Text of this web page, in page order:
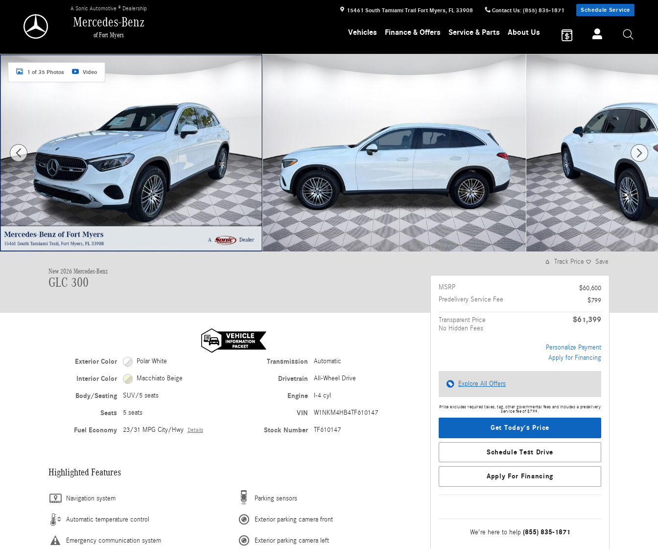
15461 South Tamiami Trail Fort Myers, FL 33908 Contact Us: (855) 835-1871 Schedule Service
Mercedes-Benz
of Fort Myers
A Sonic Automotive ® Dealership
Vehicles Finance & Offers Service & Parts About Us
1 of 35 Photos Video
New 2026 Mercedes-Benz
GLC 300
Exterior Color Polar White
Interior Color Macchiato Beige
Body/Seating SUV/5 seats
Seats 5 seats
Fuel Economy 23/31 MPG City/Hwy Details
Transmission Automatic
Drivetrain All-Wheel Drive
Engine I-4 cyl
VIN W1NKM4HB4TF610147
Stock Number TF610147
Highlighted Features
Navigation system
Automatic temperature control
Emergency communication system
Parking sensors
Exterior parking camera front
Exterior parking camera left
Track Price Save
MSRP
$60,600
Predelivery Service Fee
$799
Transparent Price
No Hidden Fees
$61,399
Personalize Payment
Apply for Financing
Explore All Offers
Price excludes required taxes, tag, other governmental fees and includes a predelivery
service fee of $799.
Get Today's Price
Schedule Test Drive
Apply For Financing
We're here to help (855) 835-1871